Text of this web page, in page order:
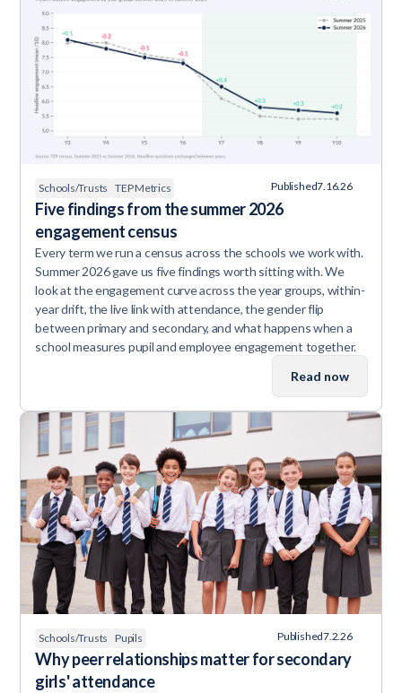
Schools/Trusts TEP Metrics Published7.16.26
Five findings from the summer 2026
engagement census
Every term we run a census across the schools we work with.
Summer 2026 gave us five findings worth sitting with. We
look at the engagement curve across the year groups, within-
year drift, the live link with attendance, the gender flip
between primary and secondary, and what happens when a
school measures pupil and employee engagement together.
Read now
Schools/Trusts Pupils Published7.2.26
Why peer relationships matter for secondary
girls' attendance